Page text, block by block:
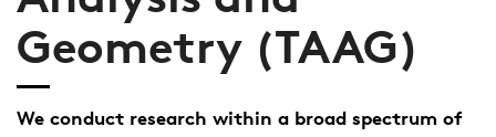
Geometry (TAAG)
We conduct research within a broad spectrum of